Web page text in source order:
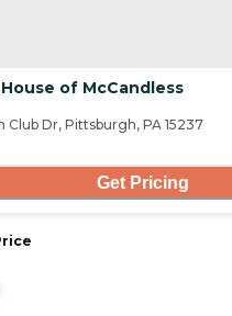
of McCandless
Club Dr, Pittsburgh, PA 15237
Get Pricing